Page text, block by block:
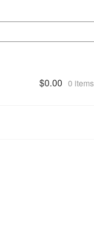
$0.00 0 items